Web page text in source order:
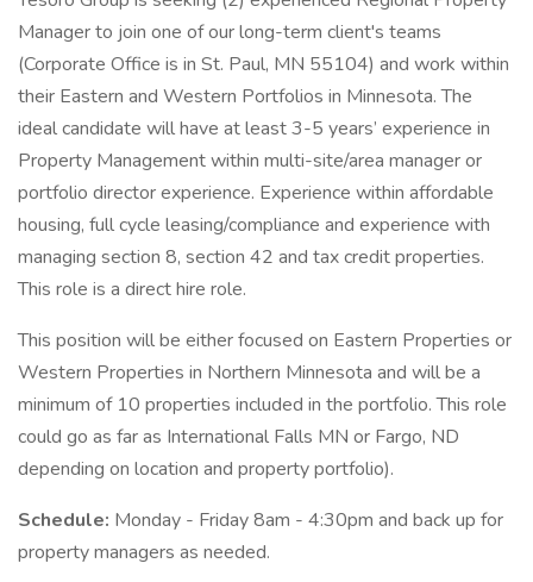
Manager to join one of our long-term client's teams
(Corporate Office is in St. Paul, MN 55104) and work within
their Eastern and Western Portfolios in Minnesota. The
ideal candidate will have at least 3-5 years’ experience in
Property Management within multi-site/area manager or
portfolio director experience. Experience within affordable
housing, full cycle leasing/compliance and experience with
managing section 8, section 42 and tax credit properties.
This role is a direct hire role.
This position will be either focused on Eastern Properties or
Western Properties in Northern Minnesota and will be a
minimum of 10 properties included in the portfolio. This role
could go as far as International Falls MN or Fargo, ND
depending on location and property portfolio).
Schedule: Monday - Friday 8am - 4:30pm and back up for
property managers as needed.